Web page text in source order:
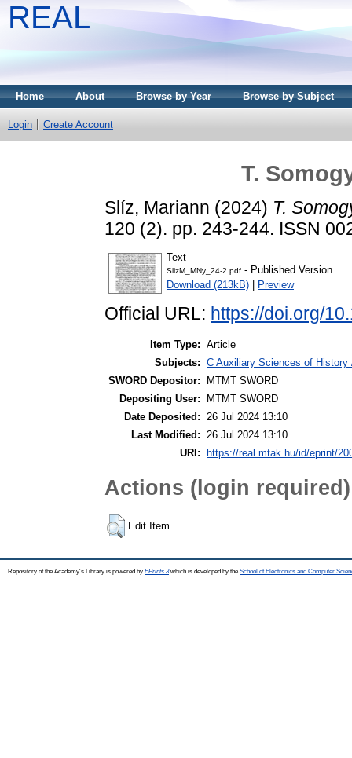
REAL
Home About Browse by Year Browse by Subject
Login Create Account
T.
Slíz, Mariann (2024) T.
120 (2). pp. 243-244. ISSN
Text
SlizM_MNy_24-2.pdf - Published Version
Download (213kB)
Preview
Official URL: https://doi.org/
Item Type: Article
Subjects: C Auxiliary Sciences of
SWORD Depositor:
MTMT SWORD
Depositing User:
MTMT SWORD
Date Deposited: 26 Jul 2024 13:10
Last Modified: 26 Jul 2024 13:10
URI:
https://real.mtak.hu/id/eprint/
Actions (login required)
Edit Item
Repository of the Academy's Library is powered by EPrints 3which is developed by the School of Electronics and Computer